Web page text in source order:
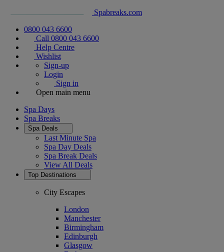
Spabreaks.com
0800 043 6600
Call 0800 043 6600
Help Centre
Wishlist
Sign-up
Login
Sign in
Open main menu
Spa Days
Spa Breaks
Spa Deals
Last Minute Spa
Spa Day Deals
Spa Break Deals
View All Deals
Top Destinations
City Escapes
London
Manchester
Birmingham
Edinburgh
Glasgow